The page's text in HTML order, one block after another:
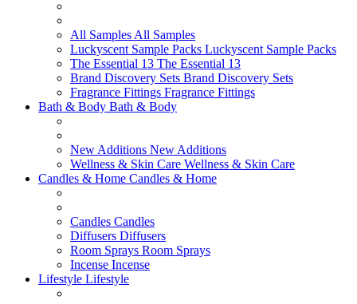
All Samples All Samples
Luckyscent Sample Packs Luckyscent Sample Packs
The Essential 13 The Essential 13
Brand Discovery Sets Brand Discovery Sets
Fragrance Fittings Fragrance Fittings
Bath & Body Bath & Body
New Additions New Additions
Wellness & Skin Care Wellness & Skin Care
Candles & Home Candles & Home
Candles Candles
Diffusers Diffusers
Room Sprays Room Sprays
Incense Incense
Lifestyle Lifestyle